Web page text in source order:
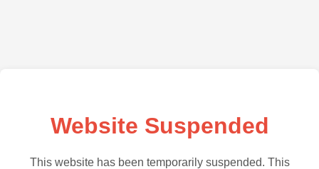
Website Suspended
This website has been temporarily suspended. This